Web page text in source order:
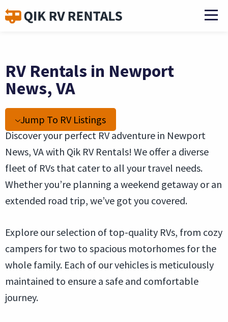
RV Rentals in Newport
News, VA
Jump To RV Listings
Discover your perfect RV adventure in Newport
News, VA with Qik RV Rentals! We offer a diverse
fleet of RVs that cater to all your travel needs.
Whether you’re planning a weekend getaway or an
extended road trip, we’ve got you covered.
Explore our selection of top-quality RVs, from cozy
campers for two to spacious motorhomes for the
whole family. Each of our vehicles is meticulously
maintained to ensure a safe and comfortable
journey.